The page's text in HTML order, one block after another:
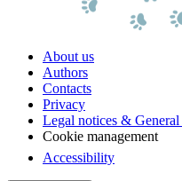
About us
Authors
Contacts
Privacy
Legal notices &
Cookie management
Accessibility